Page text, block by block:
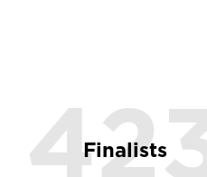
Finalists